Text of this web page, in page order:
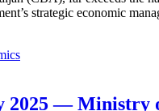
strategic economic
2025 — Ministry